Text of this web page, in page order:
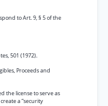
to Art. 9, § 5 of the
501 (1972).
Proceeds and
the license to serve as
a “security